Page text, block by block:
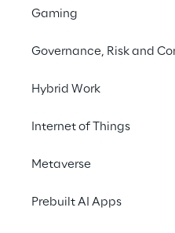
Gaming
Governance, Risk and
Hybrid Work
Internet of Things
Metaverse
Prebuilt AI Apps
Your
such as Cloud